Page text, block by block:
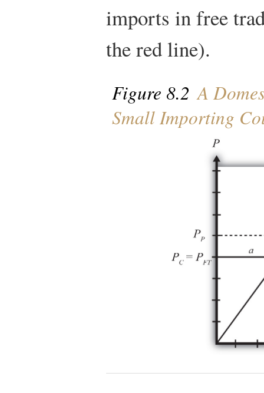
imports in free
the red line).
Figure 8.2 A
Small Importing